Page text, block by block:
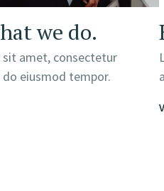
we do.
amet, consectetur
eiusmod tempor.